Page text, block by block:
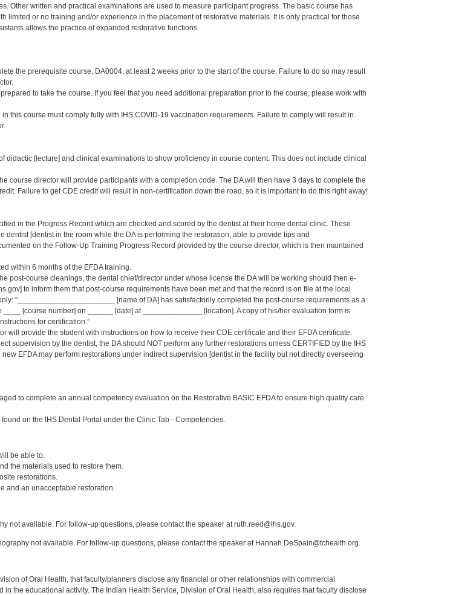
Other written and practical examinations are used to measure participant progress. The basic course has
limited or no training and/or experience in the placement of restorative materials. It is only practical for those
allows the practice of expanded restorative functions.
the prerequisite course, DA0004, at least 2 weeks prior to the start of the course. Failure to do so may result
to take the course. If you feel that you need additional preparation prior to the course, please work with
this course must comply fully with IHS COVID-19 vaccination requirements. Failure to comply will result in
didactic [lecture] and clinical examinations to show proficiency in course content. This does not include clinical
course director will provide participants with a completion code. The DA will then have 3 days to complete the
Failure to get CDE credit will result in non-certification down the road, so it is important to do this right away!
in the Progress Record which are checked and scored by the dentist at their home dental clinic. These
dentist [dentist in the room while the DA is performing the restoration, able to provide tips and
on the Follow-Up Training Progress Record provided by the course director, which is then maintained
within 6 months of the EFDA training.
post-course cleanings, the dental chief/director under whose license the DA will be working should then e-
to inform them that post-course requirements have been met and that the record is on file at the local
"_______________________ [name of DA] has satisfactorily completed the post-course requirements as a
____ [course number] on ______ [date] at ______________ [location]. A copy of his/her evaluation form is
for certification.”
will provide the student with instructions on how to receive their CDE certificate and their EFDA certificate.
supervision by the dentist, the DA should NOT perform any further restorations unless CERTIFIED by the IHS
EFDA may perform restorations under indirect supervision [dentist in the facility but not directly overseeing
to complete an annual competency evaluation on the Restorative BASIC EFDA to ensure high quality care
on the IHS Dental Portal under the Clinic Tab - Competencies.
be able to:
the materials used to restore them.
restorations.
and an unacceptable restoration.
not available. For follow-up questions, please contact the speaker at ruth.reed@ihs.gov.
not available. For follow-up questions, please contact the speaker at Hannah.DeSpain@tchealth.org.
of Oral Health, that faculty/planners disclose any financial or other relationships with commercial
the educational activity. The Indian Health Service, Division of Oral Health, also requires that faculty disclose